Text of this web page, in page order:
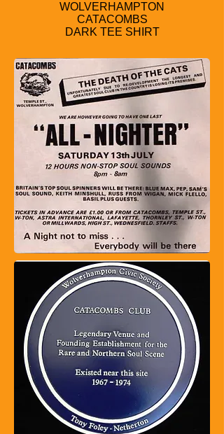
WOLVERHAMPTON
CATACOMBS
DARK TEE SHIRT